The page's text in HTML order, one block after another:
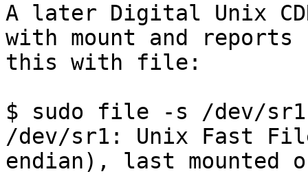
A later Digital Unix
with mount and reports
this with file:
$ sudo file -s /dev/sr1
/dev/sr1: Unix Fast
endian), last mounted